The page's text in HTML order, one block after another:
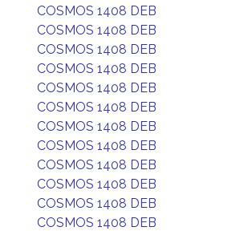
COSMOS 1408 DEB
COSMOS 1408 DEB
COSMOS 1408 DEB
COSMOS 1408 DEB
COSMOS 1408 DEB
COSMOS 1408 DEB
COSMOS 1408 DEB
COSMOS 1408 DEB
COSMOS 1408 DEB
COSMOS 1408 DEB
COSMOS 1408 DEB
COSMOS 1408 DEB